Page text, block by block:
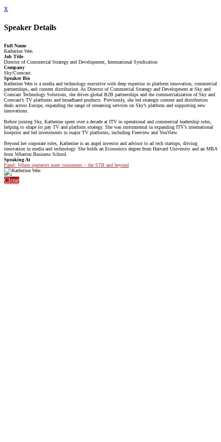
x
Speaker Details
Full Name
Katherine Wen
Job Title
Director of Commercial Strategy and Development, International Syndication
Company
Sky/Comcast
Speaker Bio
Katherine Wen is a media and technology executive with deep expertise in platform innovation, commercial
partnerships, and content distribution. As Director of Commercial Strategy and Development at Sky and
Comcast Technology Solutions, she drives global B2B partnerships and the commercialization of Sky and
Comcast’s TV platforms and broadband products. Previously, she led strategic content and distribution
deals across Europe, expanding the range of streaming services on Sky’s platform and supporting new
innovations.
Before joining Sky, Katherine spent over a decade at ITV in operational and commercial leadership roles,
helping to shape its pay TV and platform strategy. She was instrumental in expanding ITV’s international
footprint and led investments in major TV platforms, including Freeview and YouView.
Beyond her corporate roles, Katherine is an angel investor and advisor to ad tech startups, driving
innovation in media and technology. She holds an Economics degree from Harvard University and an MBA
from Wharton Business School.
Speaking At
Panel: Where operators meet consumers – the STB and beyond
Close